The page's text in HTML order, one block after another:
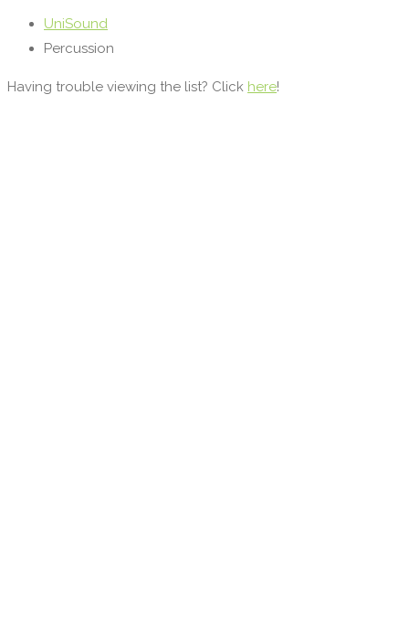
UniSound
Percussion
Having trouble viewing the list? Click here!